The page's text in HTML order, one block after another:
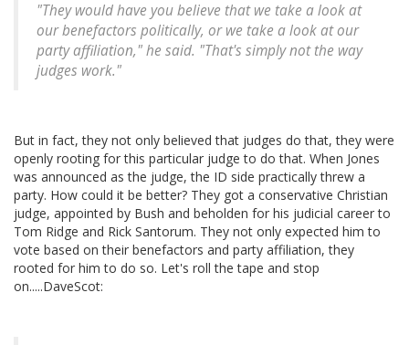
"They would have you believe that we take a look at
our benefactors politically, or we take a look at our
party affiliation," he said. "That's simply not the way
judges work."
But in fact, they not only believed that judges do that, they were
openly rooting for this particular judge to do that. When Jones
was announced as the judge, the ID side practically threw a
party. How could it be better? They got a conservative Christian
judge, appointed by Bush and beholden for his judicial career to
Tom Ridge and Rick Santorum. They not only expected him to
vote based on their benefactors and party affiliation, they
rooted for him to do so. Let's roll the tape and stop
on.....DaveScot: